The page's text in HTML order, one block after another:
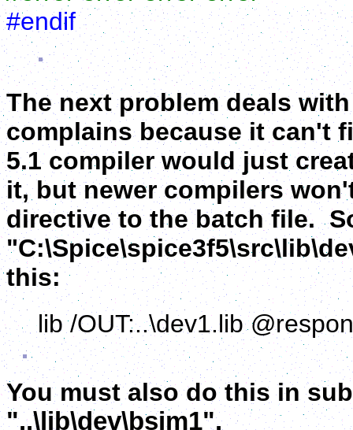
#endif
The next problem deals
complains because it can't
5.1 compiler would just
it, but newer compilers
directive to the batch file.
this:
lib /OUT:..\dev1.lib
You must also do this in
"..\lib\dev\bsim1".